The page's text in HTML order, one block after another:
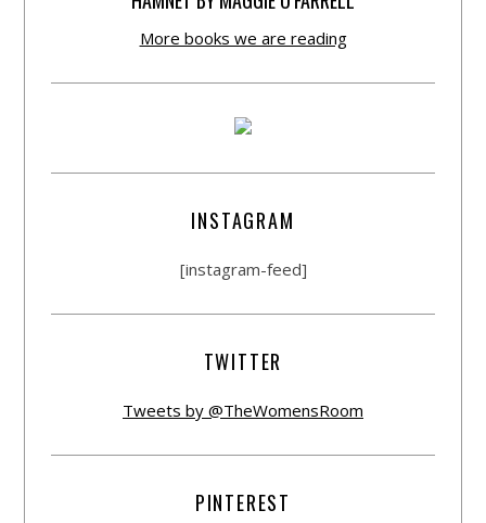
More books we are reading
INSTAGRAM
[instagram-feed]
TWITTER
Tweets by @TheWomensRoom
PINTEREST